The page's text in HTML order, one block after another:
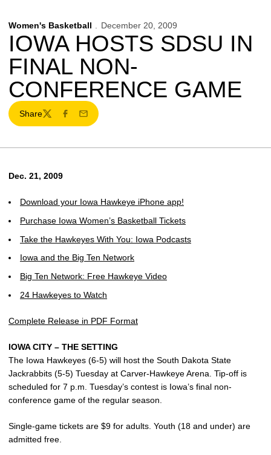
Women's Basketball December 20, 2009
IOWA HOSTS SDSU IN
FINAL NON-
CONFERENCE GAME
Share
TwitterFacebook
Email
Dec. 21, 2009
Download your Iowa Hawkeye iPhone app!
Purchase Iowa Women’s Basketball Tickets
Take the Hawkeyes With You: Iowa Podcasts
Iowa and the Big Ten Network
Big Ten Network: Free Hawkeye Video
24 Hawkeyes to Watch
Complete Release in PDF Format
IOWA CITY – THE SETTING
The Iowa Hawkeyes (6-5) will host the South Dakota State
Jackrabbits (5-5) Tuesday at Carver-Hawkeye Arena. Tip-off is
scheduled for 7 p.m. Tuesday’s contest is Iowa’s final non-
conference game of the regular season.
Single-game tickets are $9 for adults. Youth (18 and under) are
admitted free.